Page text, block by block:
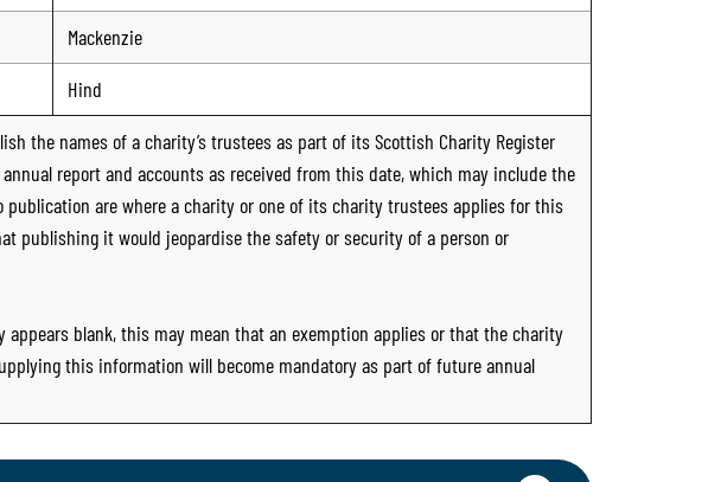
Mackenzie
Hind
the names of a charity’s trustees as part of its Scottish Charity Register
report and accounts as received from this date, which may include the
are where a charity or one of its charity trustees applies for this
publishing it would jeopardise the safety or security of a person or
blank, this may mean that an exemption applies or that the charity
this information will become mandatory as part of future annual